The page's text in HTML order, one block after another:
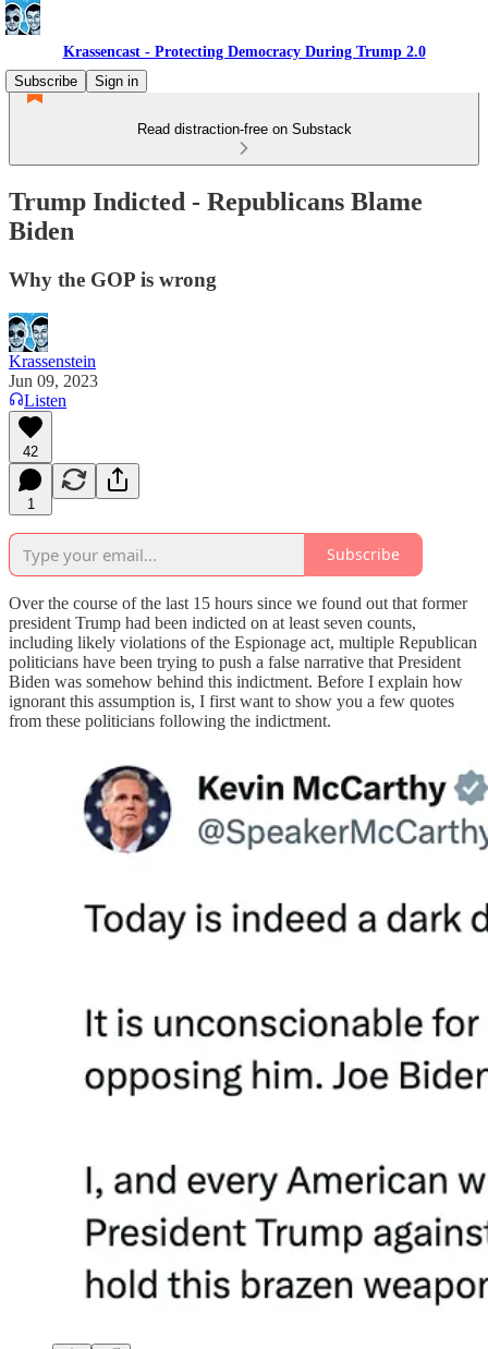
Krassencast - Protecting Democracy During Trump 2.0
Subscribe
Sign in
Read distraction-free on Substack
Trump Indicted - Republicans Blame
Biden
Why the GOP is wrong
Krassenstein
Jun 09, 2023
Listen
42
1
Subscribe
Over the course of the last 15 hours since we found out that former
president Trump had been indicted on at least seven counts,
including likely violations of the Espionage act, multiple Republican
politicians have been trying to push a false narrative that President
Biden was somehow behind this indictment. Before I explain how
ignorant this assumption is, I first want to show you a few quotes
from these politicians following the indictment.